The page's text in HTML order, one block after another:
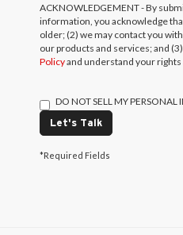
ACKNOWLEDGEMENT - By
information, you acknowledge
older; (2) we may contact you
our products and services; and
Policyand understand your rights
DO NOT SELL MY
Let's Talk
*Required Fields